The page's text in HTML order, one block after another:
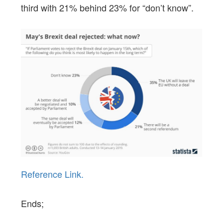
third with 21% behind 23% for “don’t know”.
Reference Link.
Ends;